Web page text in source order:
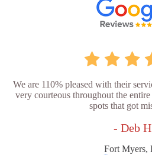
We are 110% pleased with their
very courteous throughout the
spots that got
- Deb H
Fort Myers,